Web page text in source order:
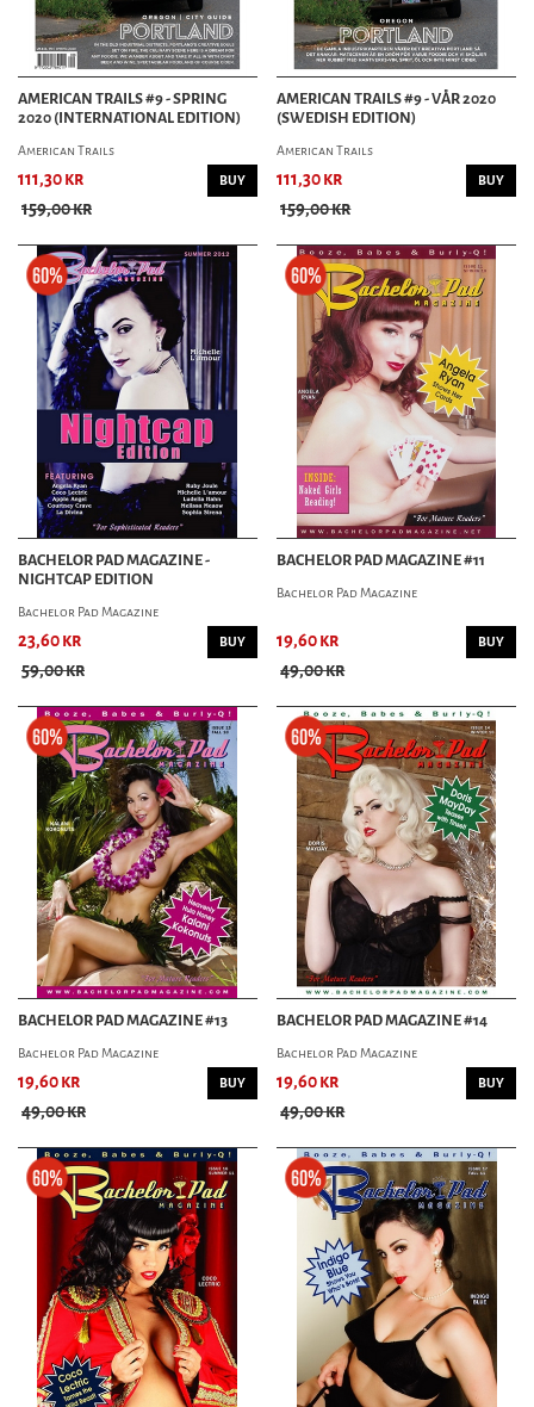
AMERICAN TRAILS #9 - SPRING
2020 (INTERNATIONAL EDITION)
American Trails
111,30 kr
159,00 kr
BUY
AMERICAN TRAILS #9 - VÅR 2020
(SWEDISH EDITION)
American Trails
111,30 kr
159,00 kr
BUY
BACHELOR PAD MAGAZINE -
NIGHTCAP EDITION
Bachelor Pad Magazine
23,60 kr
59,00 kr
BUY
BACHELOR PAD MAGAZINE #11
Bachelor Pad Magazine
19,60 kr
49,00 kr
BUY
BACHELOR PAD MAGAZINE #13
Bachelor Pad Magazine
19,60 kr
49,00 kr
BUY
BACHELOR PAD MAGAZINE #14
Bachelor Pad Magazine
19,60 kr
49,00 kr
BUY